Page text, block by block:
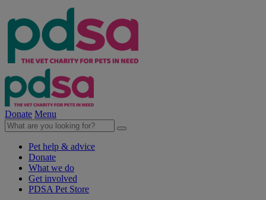
Donate Menu
Pet help & advice
Donate
What we do
Get involved
PDSA Pet Store